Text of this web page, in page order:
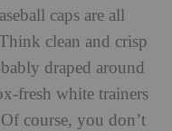
caps are all
clean and crisp
draped around
fresh white trainers
course, you don’t